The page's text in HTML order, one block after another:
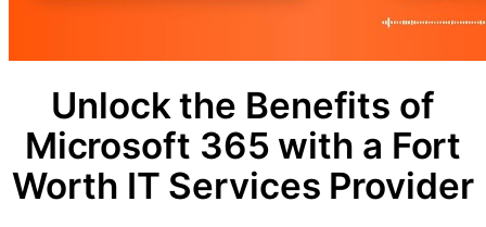
Unlock the Benefits of
Microsoft 365 with a Fort
Worth IT Services Provider